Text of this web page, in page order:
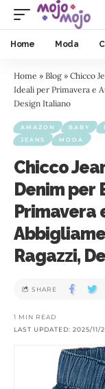
Home Moda
Home » Blog » Chicco
Ideali per Primavera e
Design Italiano
AMAZON BABY
JEANS
MODA
Chicco
Denim per
Primavera
Ragazzi,
LAST UPDATED: 2025/11/
1 MIN READ
SHARE